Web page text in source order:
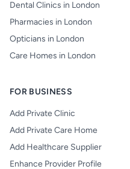
Dental Clinics in London
Pharmacies in London
Opticians in London
Care Homes in London
FOR BUSINESS
Add Private Clinic
Add Private Care Home
Add Healthcare Supplier
Enhance Provider Profile